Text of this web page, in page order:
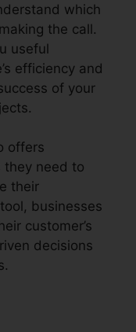
which
the call.
useful
efficiency and
of your
offers
they need to
their
businesses
customer’s
decisions